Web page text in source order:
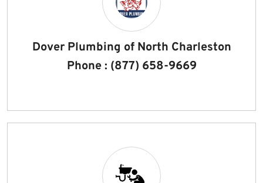
Dover Plumbing of North Charleston
Phone : (877) 658-9669